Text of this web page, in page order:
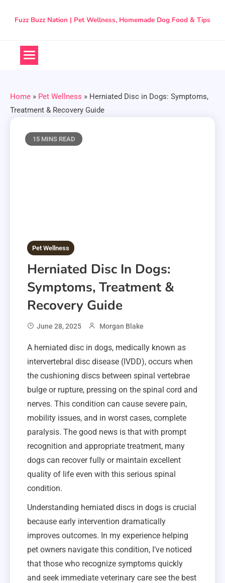
Fuzz Buzz Nation | Pet Wellness, Homemade Dog Food & Tips
Home » Pet Wellness » Herniated Disc in Dogs: Symptoms,
Treatment & Recovery Guide
15 MINS READ
Pet Wellness
Herniated Disc In Dogs:
Symptoms, Treatment &
Recovery Guide
June 28, 2025 Morgan Blake
A herniated disc in dogs, medically known as
intervertebral disc disease (IVDD), occurs when
the cushioning discs between spinal vertebrae
bulge or rupture, pressing on the spinal cord and
nerves. This condition can cause severe pain,
mobility issues, and in worst cases, complete
paralysis. The good news is that with prompt
recognition and appropriate treatment, many
dogs can recover fully or maintain excellent
quality of life even with this serious spinal
condition.
Understanding herniated discs in dogs is crucial
because early intervention dramatically
improves outcomes. In my experience helping
pet owners navigate this condition, I’ve noticed
that those who recognize symptoms quickly
and seek immediate veterinary care see the best